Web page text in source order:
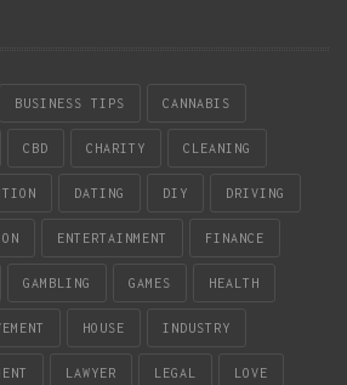
BUSINESS TIPS CANNABIS
CBD CHARITY CLEANING
DATING DIY DRIVING
ENTERTAINMENT FINANCE
GAMBLING GAMES HEALTH
HOUSE INDUSTRY
LAWYER LEGAL LOVE